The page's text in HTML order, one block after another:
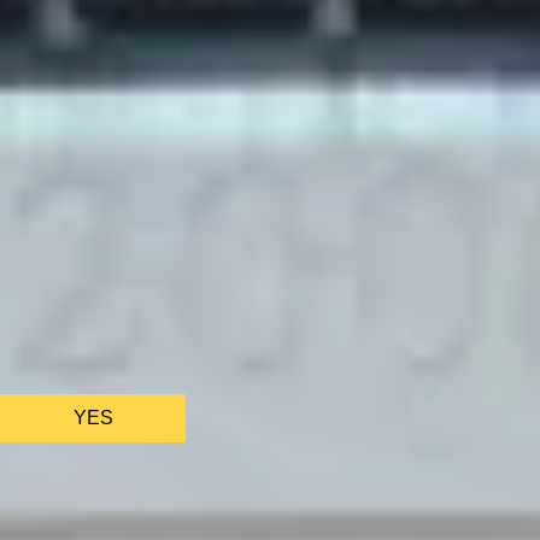
MANCHESTER EXPERIENCES
YES